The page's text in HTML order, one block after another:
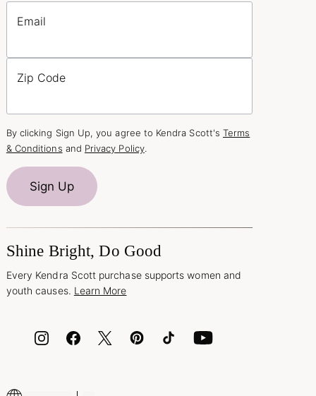
Email
Zip Code
By clicking Sign Up, you agree to Kendra Scott's Terms
& Conditions and Privacy Policy.
Sign Up
Shine Bright, Do Good
Every Kendra Scott purchase supports women and
youth causes. Learn More